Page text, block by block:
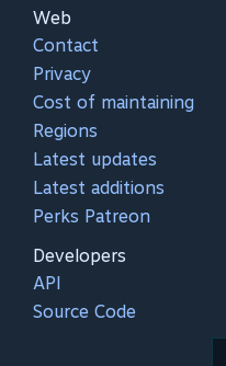
Web
Contact
Privacy
Cost of maintaining
Regions
Latest updates
Latest additions
Perks Patreon
Developers
API
Source Code